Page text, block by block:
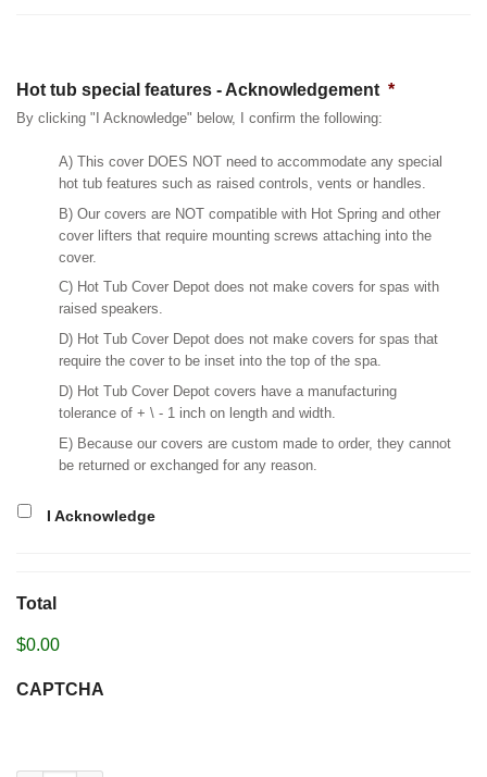
Hot tub special features - Acknowledgement *
By clicking "I Acknowledge" below, I confirm the following:
A) This cover DOES NOT need to accommodate any special
hot tub features such as raised controls, vents or handles.
B) Our covers are NOT compatible with Hot Spring and other
cover lifters that require mounting screws attaching into the
cover.
C) Hot Tub Cover Depot does not make covers for spas with
raised speakers.
D) Hot Tub Cover Depot does not make covers for spas that
require the cover to be inset into the top of the spa.
D) Hot Tub Cover Depot covers have a manufacturing
tolerance of + \ - 1 inch on length and width.
E) Because our covers are custom made to order, they cannot
be returned or exchanged for any reason.
I Acknowledge
Total
$0.00
CAPTCHA